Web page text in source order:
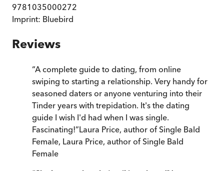
9781035000272
Imprint: Bluebird
Reviews
“A complete guide to dating, from online
swiping to starting a relationship. Very handy for
seasoned daters or anyone venturing into their
Tinder years with trepidation. It's the dating
guide I wish I'd had when I was single.
Fascinating!”Laura Price, author of Single Bald
Female, Laura Price, author of Single Bald
Female